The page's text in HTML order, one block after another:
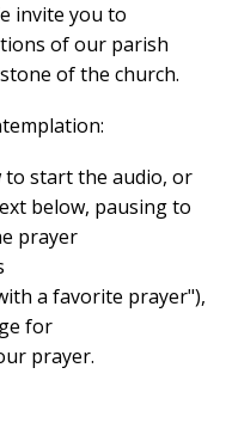
invite you to
of our parish
of the church.
to start the audio, or
below, pausing to
prayer
a favorite prayer"),
for
prayer.